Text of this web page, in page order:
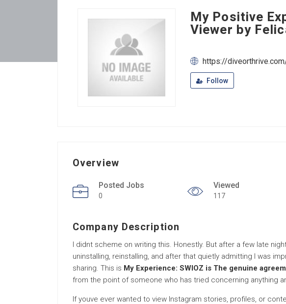
My Positive
Viewer by
https://
Follow
Overview
Posted Jobs
0
Viewed
117
Company Description
I didnt scheme on writing this. Honestly. But after a few late
uninstalling, reinstalling, and after that quietly admitting I was
sharing. This is My Experience: SWIOZ is The genuine
from the point of someone who has tried concerning anything
If youve ever wanted to view Instagram stories, profiles, or